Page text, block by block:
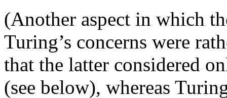
(Another aspect in which
Turing’s concerns were
that the latter considered
(see below), whereas